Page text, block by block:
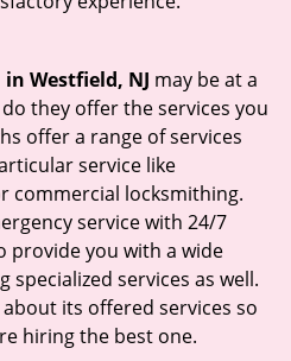
in Westfield, NJ may be at a
they offer the services you
offer a range of services
service like
commercial locksmithing.
service with 24/7
provide you with a wide
specialized services as well.
its offered services so
hiring the best one.